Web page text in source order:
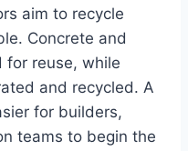
aim to recycle
Concrete and
for reuse, while
and recycled. A
for builders,
teams to begin the